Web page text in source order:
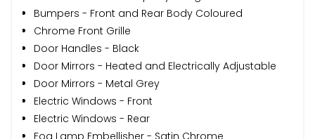
Bumpers - Front and Rear Body Coloured
Chrome Front Grille
Door Handles - Black
Door Mirrors - Heated and Electrically Adjustable
Door Mirrors - Metal Grey
Electric Windows - Front
Electric Windows - Rear
Fog Lamp Embellisher - Satin Chrome